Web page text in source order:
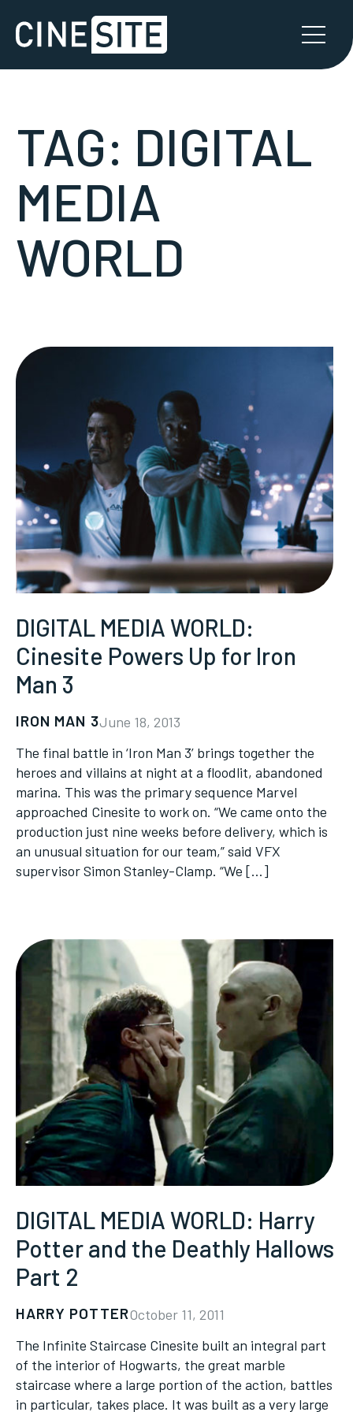
TAG: DIGITAL
MEDIA
WORLD
DIGITAL MEDIA WORLD:
Cinesite Powers Up for Iron
Man 3
IRON MAN 3June 18, 2013
The final battle in ‘Iron Man 3’ brings together the
heroes and villains at night at a floodlit, abandoned
marina. This was the primary sequence Marvel
approached Cinesite to work on. “We came onto the
production just nine weeks before delivery, which is
an unusual situation for our team,” said VFX
supervisor Simon Stanley-Clamp. “We […]
DIGITAL MEDIA WORLD: Harry
Potter and the Deathly Hallows
Part 2
HARRY POTTEROctober 11, 2011
The Infinite Staircase Cinesite built an integral part
of the interior of Hogwarts, the great marble
staircase where a large portion of the action, battles
in particular, takes place. It was built as a very large